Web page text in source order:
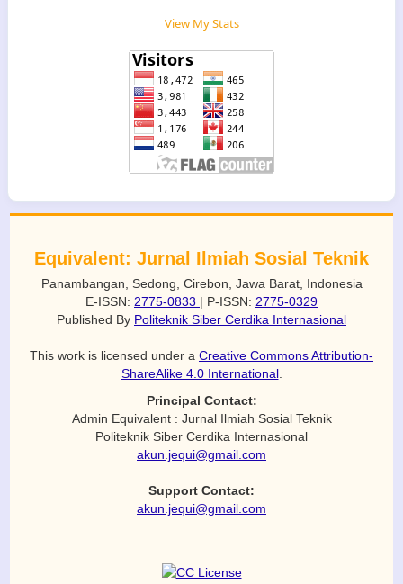
View My Stats
Equivalent: Jurnal Ilmiah Sosial Teknik
Panambangan, Sedong, Cirebon, Jawa Barat, Indonesia
E-ISSN: 2775-0833 | P-ISSN: 2775-0329
Published By Politeknik Siber Cerdika Internasional
This work is licensed under a Creative Commons Attribution-
ShareAlike 4.0 International.
Principal Contact:
Admin Equivalent : Jurnal Ilmiah Sosial Teknik
Politeknik Siber Cerdika Internasional
akun.jequi@gmail.com
Support Contact:
akun.jequi@gmail.com